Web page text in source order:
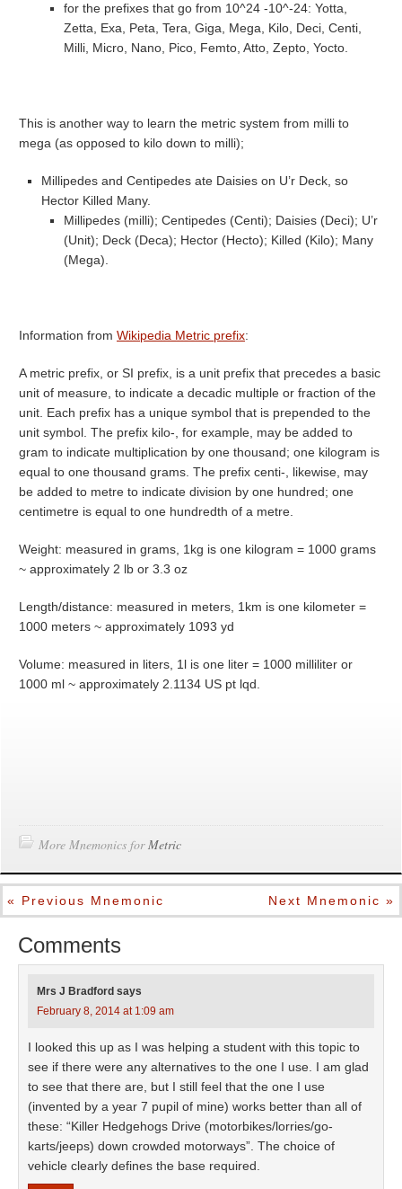
for the prefixes that go from 10^24 -10^-24: Yotta,
Zetta, Exa, Peta, Tera, Giga, Mega, Kilo, Deci, Centi,
Milli, Micro, Nano, Pico, Femto, Atto, Zepto, Yocto.
This is another way to learn the metric system from milli to
mega (as opposed to kilo down to milli);
Millipedes and Centipedes ate Daisies on U’r Deck, so
Hector Killed Many.
Millipedes (milli); Centipedes (Centi); Daisies (Deci); U’r
(Unit); Deck (Deca); Hector (Hecto); Killed (Kilo); Many
(Mega).
Information from Wikipedia Metric prefix:
A metric prefix, or SI prefix, is a unit prefix that precedes a basic
unit of measure, to indicate a decadic multiple or fraction of the
unit. Each prefix has a unique symbol that is prepended to the
unit symbol. The prefix kilo-, for example, may be added to
gram to indicate multiplication by one thousand; one kilogram is
equal to one thousand grams. The prefix centi-, likewise, may
be added to metre to indicate division by one hundred; one
centimetre is equal to one hundredth of a metre.
Weight: measured in grams, 1kg is one kilogram = 1000 grams
~ approximately 2 lb or 3.3 oz
Length/distance: measured in meters, 1km is one kilometer =
1000 meters ~ approximately 1093 yd
Volume: measured in liters, 1l is one liter = 1000 milliliter or
1000 ml ~ approximately 2.1134 US pt lqd.
More Mnemonics forMetric
« Previous Mnemonic Next Mnemonic »
Comments
Mrs J Bradford says
February 8, 2014 at 1:09 am
I looked this up as I was helping a student with this topic to
see if there were any alternatives to the one I use. I am glad
to see that there are, but I still feel that the one I use
(invented by a year 7 pupil of mine) works better than all of
these: “Killer Hedgehogs Drive (motorbikes/lorries/go-
karts/jeeps) down crowded motorways”. The choice of
vehicle clearly defines the base required.